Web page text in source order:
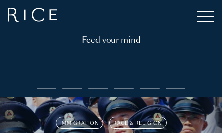
Feed your mind
IMMIGRATION RACE & RELIGION